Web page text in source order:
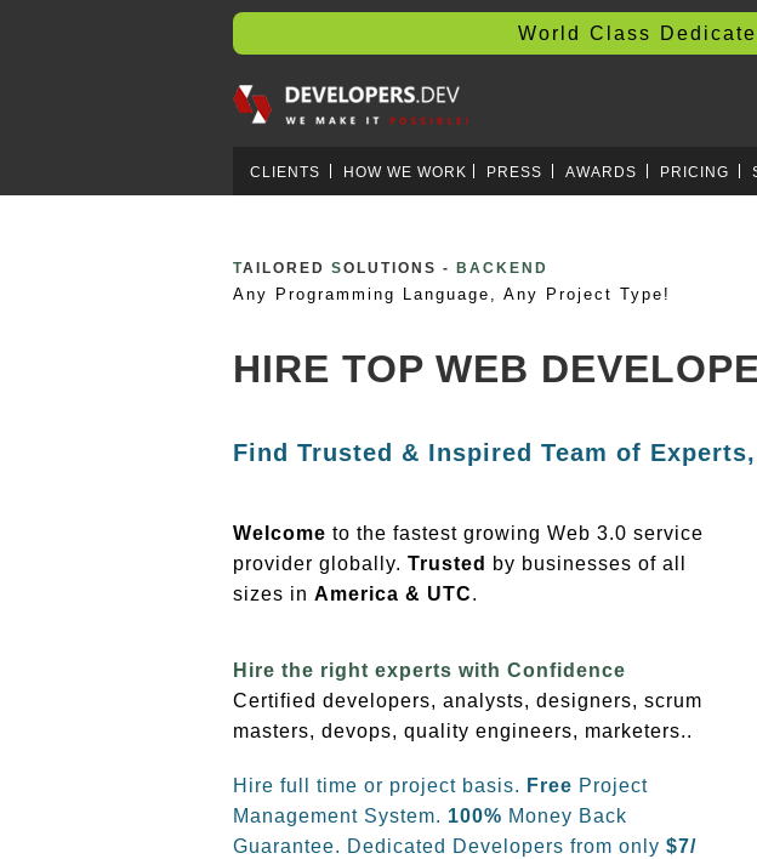
World Class
CLIENTS HOW WE WORK PRESS AWARDS PRICING
TAILORED SOLUTIONS - BLOCKCHAIN
Any Programming Language, Any Project Type!
HIRE TOP WEB
Find Trusted & Inspired Team of
Welcome to the fastest growing Web 3.0 service
provider globally. Trusted
by businesses of all
sizes in America & UTC.
Hire the right experts with Confidence
Certified developers, analysts, designers, scrum
masters, devops, quality engineers, marketers..
Hire full time or project basis. Free Project
Management System. 100% Money Back
Guarantee. Dedicated Developers from only $7/